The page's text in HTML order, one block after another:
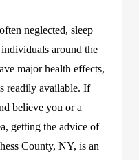
neglected, sleep
around the
major health effects,
readily available. If
believe you or a
getting the advice of
County, NY, is an